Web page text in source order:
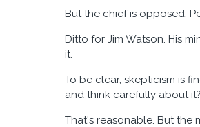
But the chief is opposed.
Ditto for Jim Watson. His
it.
To be clear, skepticism is
and think carefully about
That's reasonable. But the